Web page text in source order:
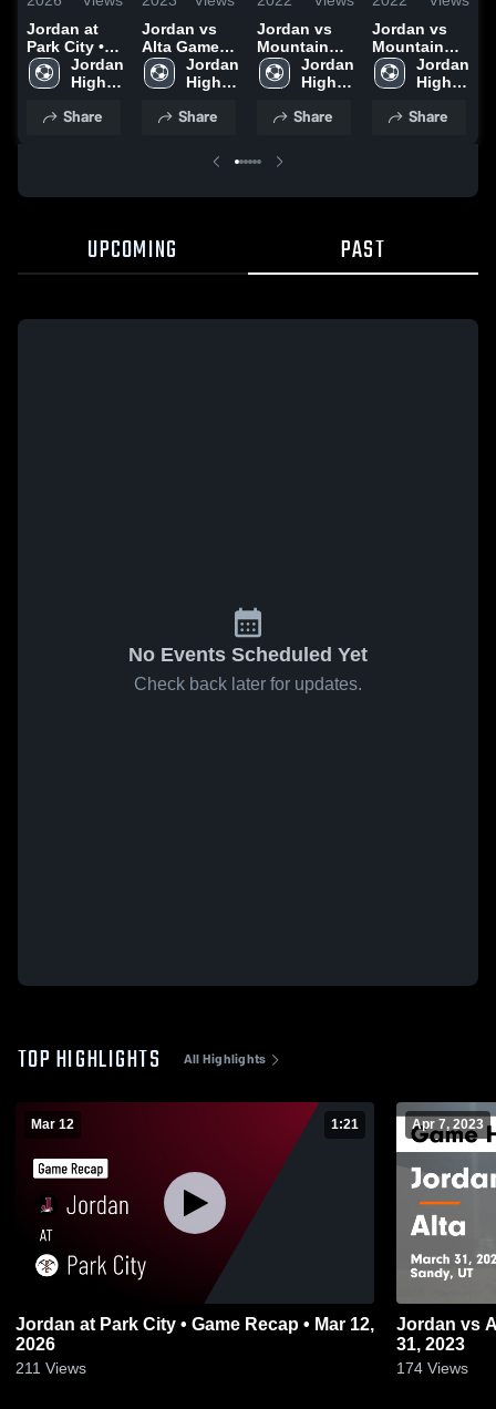
Jordan at
Park City •
Game Recap
• Mar 12,
Jordan
High
Share
Jordan vs
Alta Game
Highlights -
March 31,
Jordan
High
Share
Jordan vs
Mountain
View Game
Highlights -
Jordan
High
Share
Jordan vs
Mountain
View Game
Highlights -
2022
Jordan
High
Share
UPCOMING PAST
No Events Scheduled Yet
Check back later for updates.
TOP HIGHLIGHTS All Highlights
Mar 12 1:21
Jordan at Park City • Game Recap • Mar 12,
2026
211 Views
Apr 7, 2023
Jordan vs Alta Game Highlights - March
31, 2023
174 Views